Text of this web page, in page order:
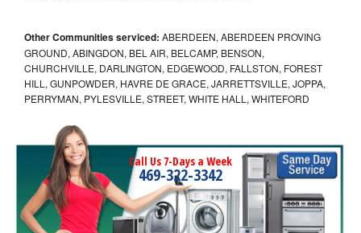
Other Communities serviced: ABERDEEN, ABERDEEN PROVING
GROUND, ABINGDON, BEL AIR, BELCAMP, BENSON,
CHURCHVILLE, DARLINGTON, EDGEWOOD, FALLSTON, FOREST
HILL, GUNPOWDER, HAVRE DE GRACE, JARRETTSVILLE, JOPPA,
PERRYMAN, PYLESVILLE, STREET, WHITE HALL, WHITEFORD
Call Us 7-Days a Week
469-322-3342